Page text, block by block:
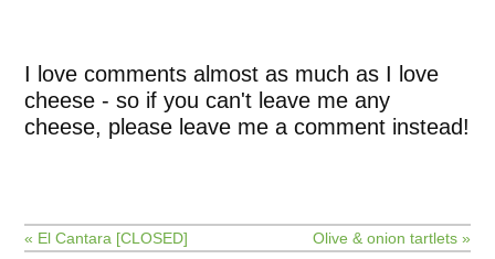
I love comments almost as much as I love
cheese - so if you can't leave me any
cheese, please leave me a comment instead!
« El Cantara [CLOSED] Olive & onion tartlets »